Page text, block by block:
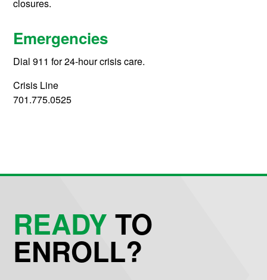
closures.
Emergencies
Dial 911 for 24-hour crisis care.
Crisis Line
701.775.0525
READYTO
ENROLL?